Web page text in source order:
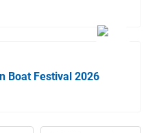
Boat Festival 2026